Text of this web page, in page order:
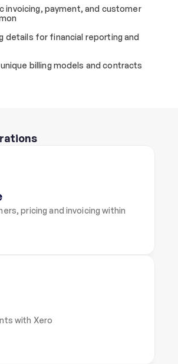
invoicing, payment, and customer
details for financial reporting and
billing models and contracts
pricing and invoicing within
with Xero